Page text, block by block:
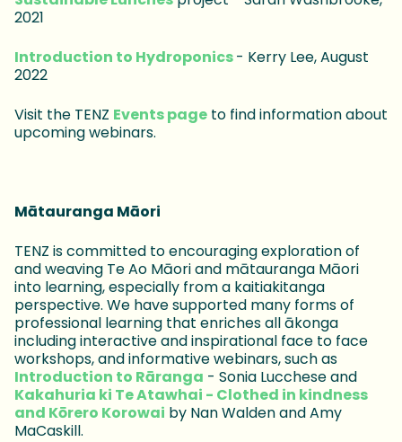
2021
Introduction to Hydroponics- Kerry Lee, August
2022
Visit the TENZ Events pageto find information about
upcoming webinars.
Mātauranga Māori
TENZ is committed to encouraging exploration of
and weaving Te Ao Māori and mātauranga Māori
into learning, especially from a kaitiakitanga
perspective. We have supported many forms of
professional learning that enriches all ākonga
including interactive and inspirational face to face
workshops, and informative webinars, such as
Introduction to Rāranga - Sonia Lucchese and
Kakahuria ki Te Atawhai - Clothed in kindness
and Kōrero Korowai by Nan Walden and Amy
MaCaskill.